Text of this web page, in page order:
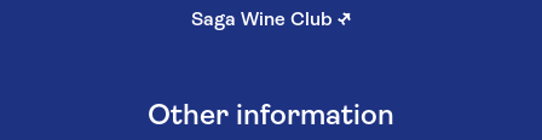
Saga Wine Club ↗
Other information